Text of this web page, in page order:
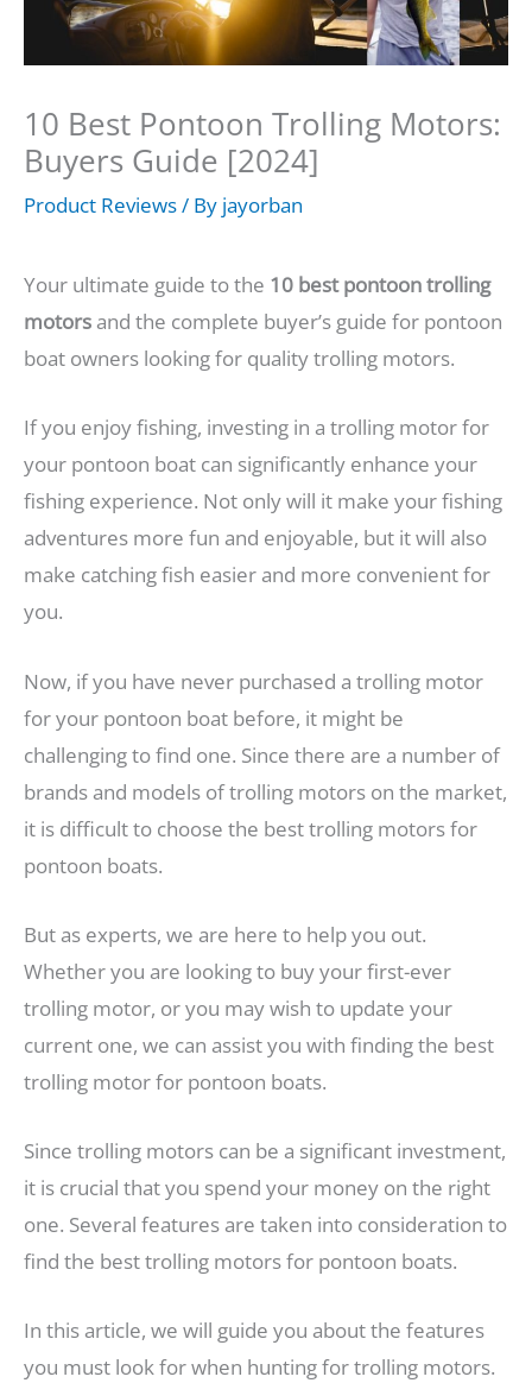
10 Best Pontoon Trolling Motors:
Buyers Guide [2024]
Product Reviews/ By jayorban
Your ultimate guide to the 10 best pontoon trolling
motors and the complete buyer’s guide for pontoon
boat owners looking for quality trolling motors.
If you enjoy fishing, investing in a trolling motor for
your pontoon boat can significantly enhance your
fishing experience. Not only will it make your fishing
adventures more fun and enjoyable, but it will also
make catching fish easier and more convenient for
you.
Now, if you have never purchased a trolling motor
for your pontoon boat before, it might be
challenging to find one. Since there are a number of
brands and models of trolling motors on the market,
it is difficult to choose the best trolling motors for
pontoon boats.
But as experts, we are here to help you out.
Whether you are looking to buy your first-ever
trolling motor, or you may wish to update your
current one, we can assist you with finding the best
trolling motor for pontoon boats.
Since trolling motors can be a significant investment,
it is crucial that you spend your money on the right
one. Several features are taken into consideration to
find the best trolling motors for pontoon boats.
In this article, we will guide you about the features
you must look for when hunting for trolling motors.